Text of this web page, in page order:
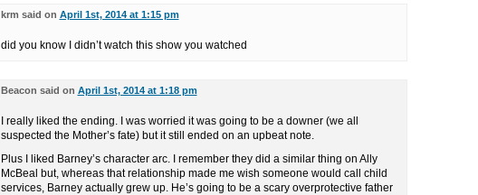
krm said on April 1st, 2014 at 1:15 pm
did you know I didn’t watch this show you watched
Beacon said on April 1st, 2014 at 1:18 pm
I really liked the ending. I was worried it was going to be a downer (we all
suspected the Mother’s fate) but it still ended on an upbeat note.
Plus I liked Barney’s character arc. I remember they did a similar thing on Ally
McBeal but, whereas that relationship made me wish someone would call child
services, Barney actually grew up. He’s going to be a scary overprotective father